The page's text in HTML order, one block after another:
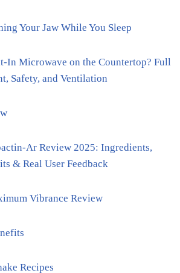
Your Jaw While You Sleep
In Microwave on the Countertop? Full
Safety, and Ventilation
Ar Review 2025: Ingredients,
& Real User Feedback
Vibrance Review
Recipes